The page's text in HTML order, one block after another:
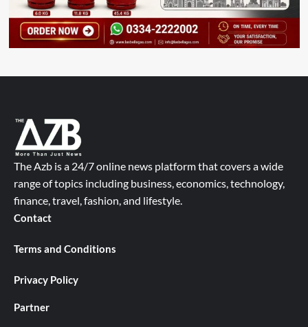
The Azb is a 24/7 online news platform that covers a wide
range of topics including business, economics, technology,
finance, travel, fashion, and lifestyle.
Contact
Terms and Conditions
Privacy Policy
Partner